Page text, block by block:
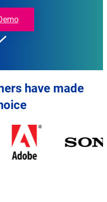
have made